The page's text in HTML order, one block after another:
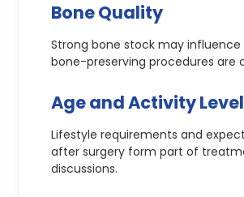
Bone Quality
Strong bone stock may
bone-preserving procedures are
Age and Activity
Lifestyle requirements and
after surgery form part of
discussions.